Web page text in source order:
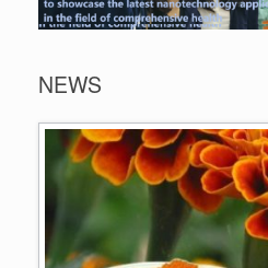
NEWS